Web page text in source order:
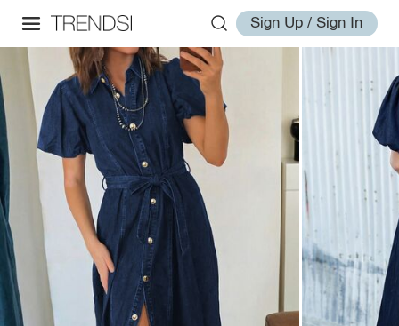
Sign Up / Sign In